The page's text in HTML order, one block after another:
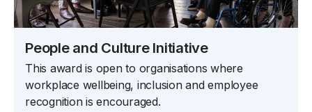
People and Culture Initiative
This award is open to organisations where
workplace wellbeing, inclusion and employee
recognition is encouraged.